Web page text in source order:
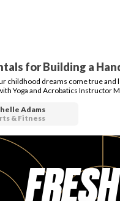
for Building a
childhood dreams come true and
Yoga and Acrobatics Instructor
Adams
& Fitness
FRESH